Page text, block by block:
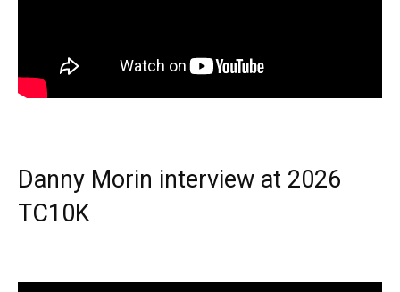
Danny Morin interview at 2026
TC10K